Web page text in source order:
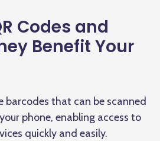
Codes and
Benefit Your
barcodes that can be scanned
phone, enabling access to
quickly and easily.